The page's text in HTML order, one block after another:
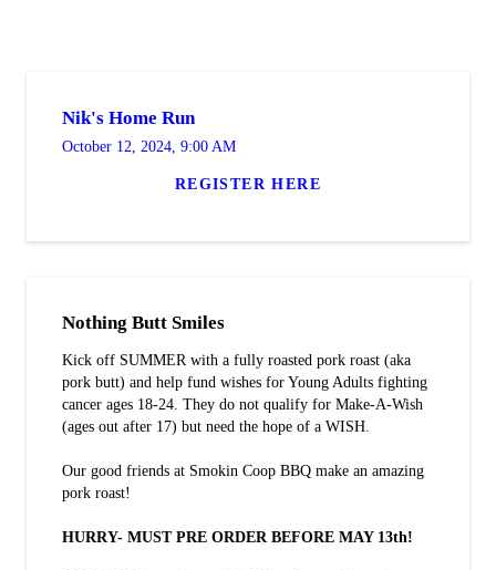
Nik's Home Run
October 12, 2024, 9:00 AM
REGISTER HERE
Nothing Butt Smiles
Kick off SUMMER with a fully roasted pork roast (aka
pork butt) and help fund wishes for Young Adults fighting
cancer ages 18-24. They do not qualify for Make-A-Wish
(ages out after 17) but need the hope of a WISH.
Our good friends at Smokin Coop BBQ make an amazing
pork roast!
HURRY- MUST PRE ORDER BEFORE MAY 13th!